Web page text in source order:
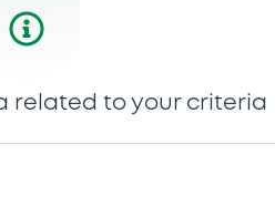
related to your criteria